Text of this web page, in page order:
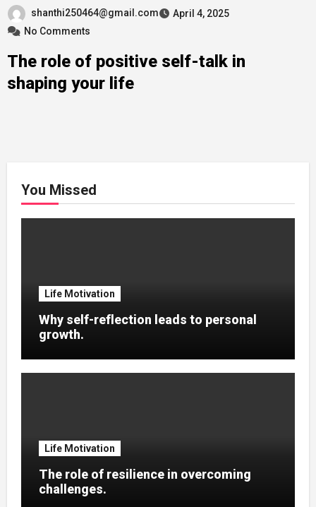
shanthi250464@gmail.com
April 4, 2025
No Comments
The role of positive self-talk in
shaping your life
You Missed
Life Motivation
Why self-reflection leads to personal
growth.
Life Motivation
The role of resilience in overcoming
challenges.